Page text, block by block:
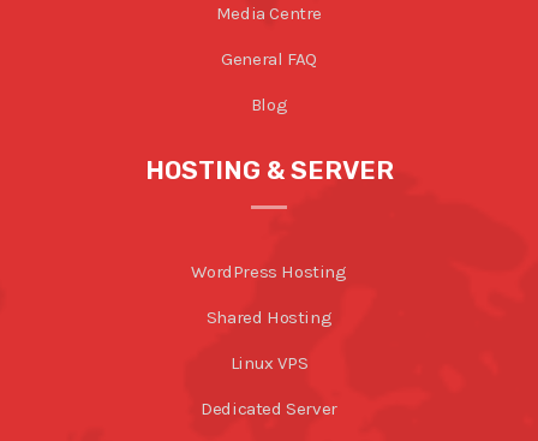
Media Centre
General FAQ
Blog
HOSTING & SERVER
WordPress Hosting
Shared Hosting
Linux VPS
Dedicated Server